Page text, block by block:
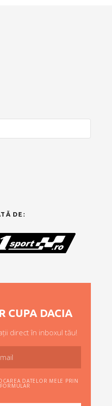
DE:
CUPA DACIA
direct în inboxul tău!
DATELOR MELE PRIN